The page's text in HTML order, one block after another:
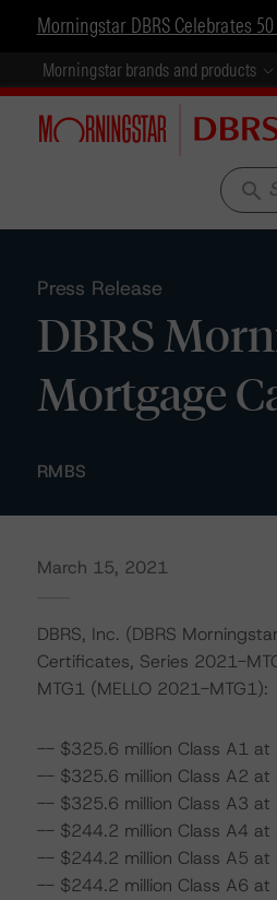
Morningstar DBRS Celebrates
Morningstar brands and products
search
Press Release
DBRS
Mortgage
RMBS
March 15, 2021
DBRS, Inc. (DBRS
Certificates, Series 2021-
MTG1 (MELLO 2021-MTG1):
-- $325.6 million Class A1 at
-- $325.6 million Class A2 at
-- $325.6 million Class A3 at
-- $244.2 million Class A4 at
-- $244.2 million Class A5 at
-- $244.2 million Class A6 at